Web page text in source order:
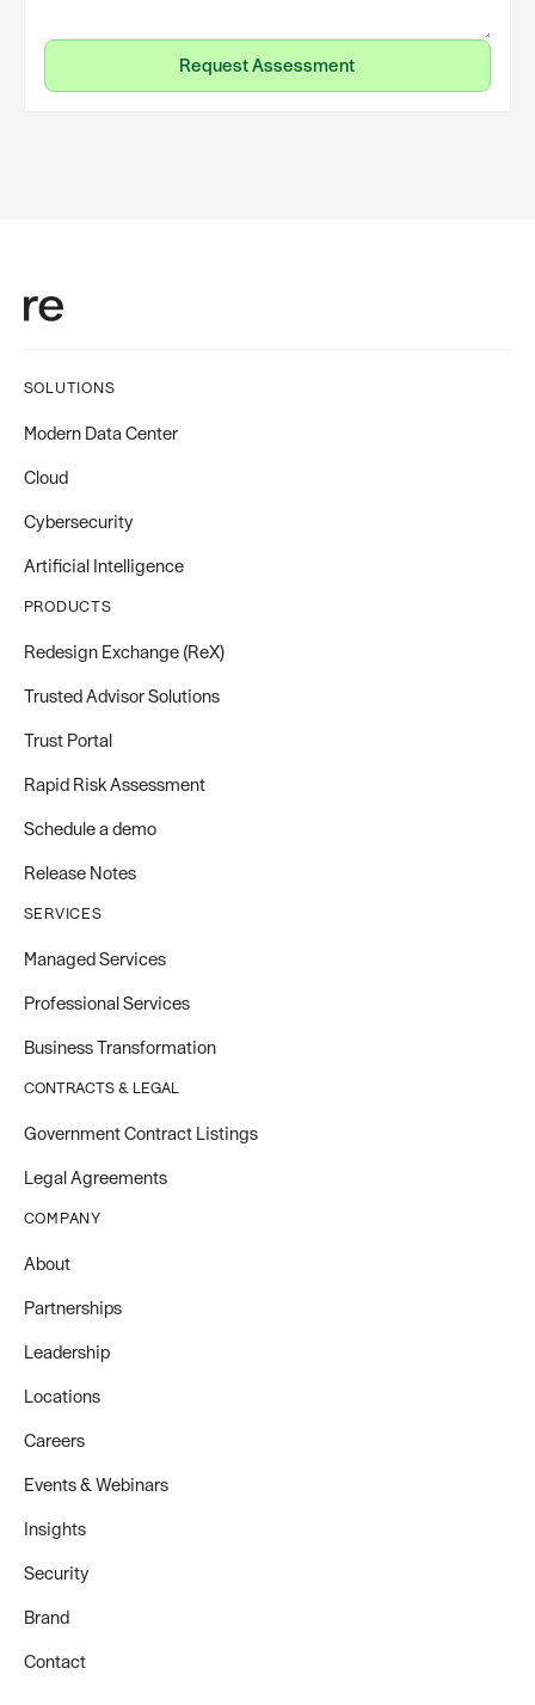
Request Assessment
Request Assessment
SOLUTIONS
Modern Data Center
Cloud
Cybersecurity
Artificial Intelligence
PRODUCTS
Redesign Exchange (ReX)
Trusted Advisor Solutions
Trust Portal
Rapid Risk Assessment
Schedule a demo
Release Notes
SERVICES
Managed Services
Professional Services
Business Transformation
CONTRACTS & LEGAL
Government Contract Listings
Legal Agreements
COMPANY
About
Partnerships
Leadership
Locations
Careers
Events & Webinars
Insights
Security
Brand
Contact